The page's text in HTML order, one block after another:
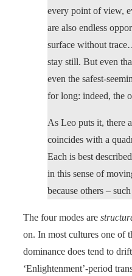
every point of view,
are also endless
surface without
stay still. But even
even the safest-
for long: indeed, the
As Leo puts it, there
coincides with a
Each is best
in this sense of
because others –
The four modes are
on. In most cultures one of
dominance does tend to
‘Enlightenment’-period